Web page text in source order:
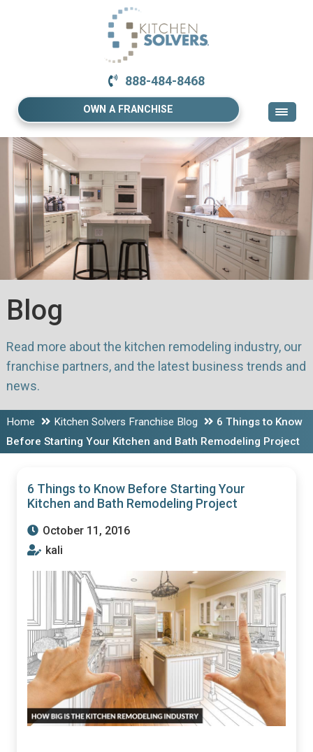
888-484-8468
OWN A FRANCHISE
Blog
Read more about the kitchen remodeling industry, our
franchise partners, and the latest business trends and
news.
Home Kitchen Solvers Franchise Blog
6 Things to Know
Before Starting Your Kitchen and Bath Remodeling Project
6 Things to Know Before Starting Your
Kitchen and Bath Remodeling Project
October 11, 2016
kali